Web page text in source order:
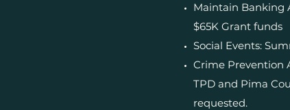
Maintain Banking
$65K Grant funds
Social Events:
Crime Prevention
TPD and Pima
requested.